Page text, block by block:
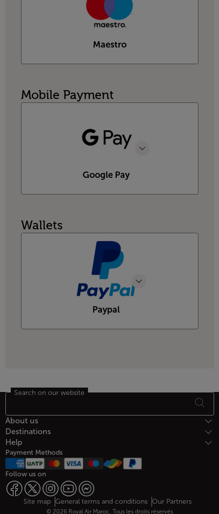
Maestro
Mobile Payment
Google Pay
Wallets
Paypal
Footer Sitemap
Search on our website
About us
Destinations
Help
Payment Methods
Follow us on
Web map links
$Title.getData()
Site map General terms and conditions Our Partners
© 2026 Royal Air Maroc. Tous les droits réservés